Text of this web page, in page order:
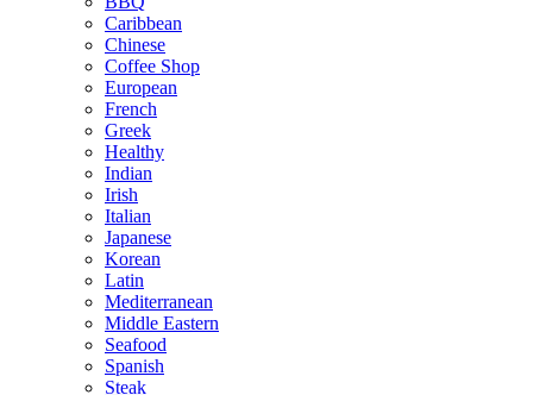
Caribbean
Chinese
Coffee Shop
European
French
Greek
Healthy
Indian
Irish
Italian
Japanese
Korean
Latin
Mediterranean
Middle Eastern
Seafood
Spanish
Steak